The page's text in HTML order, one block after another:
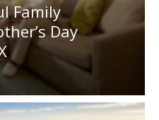
Family
Day